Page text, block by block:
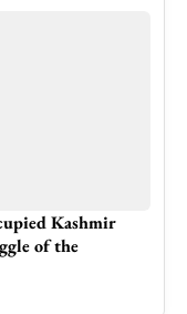
Kashmir
of the